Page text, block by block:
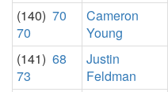
(140) 70
70
Cameron
Young
(141) 68
73
Justin
Feldman